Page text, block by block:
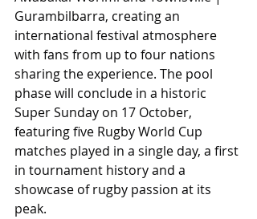
Gurambilbarra, creating an
international festival atmosphere
with fans from up to four nations
sharing the experience. The pool
phase will conclude in a historic
Super Sunday on 17 October,
featuring five Rugby World Cup
matches played in a single day, a first
in tournament history and a
showcase of rugby passion at its
peak.